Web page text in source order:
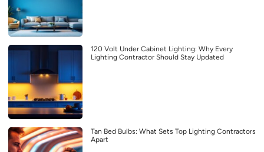
120 Volt Under Cabinet Lighting: Why Every
Lighting Contractor Should Stay Updated
Tan Bed Bulbs: What Sets Top Lighting Contractors
Apart